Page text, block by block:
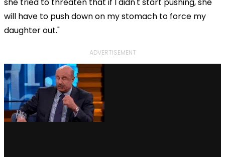
will have to push down on my stomach to force my
daughter out."
ADVERTISEMENT